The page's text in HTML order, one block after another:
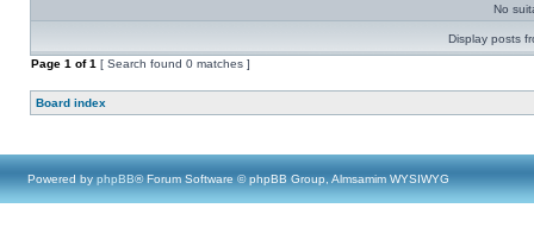
No
Display posts
Page 1 of1 [ Search found 0 matches ]
Board index
Powered by phpBB® Forum Software © phpBB Group, Almsamim WYSIWYG